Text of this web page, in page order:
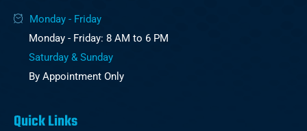
Monday - Friday
Monday - Friday: 8 AM to 6 PM
Saturday & Sunday
By Appointment Only
Quick Links